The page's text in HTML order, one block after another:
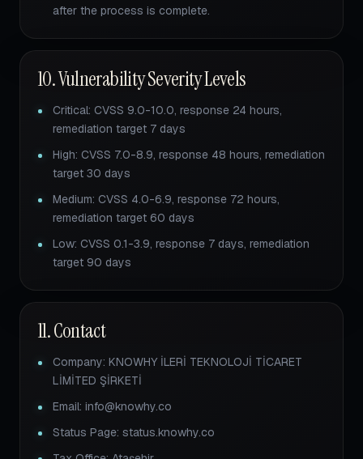
after the process is complete.
10. Vulnerability Severity Levels
Critical: CVSS 9.0-10.0, response 24 hours,
remediation target 7 days
High: CVSS 7.0-8.9, response 48 hours, remediation
target 30 days
Medium: CVSS 4.0-6.9, response 72 hours,
remediation target 60 days
Low: CVSS 0.1-3.9, response 7 days, remediation
target 90 days
11. Contact
Company: KNOWHY İLERİ TEKNOLOJİ TİCARET
LİMİTED ŞİRKETİ
Email: info@knowhy.co
Status Page: status.knowhy.co